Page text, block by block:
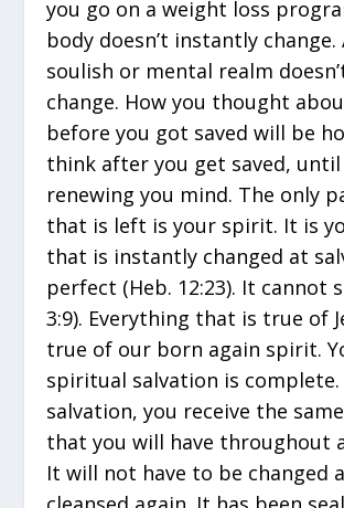
you go on a weight loss
body doesn’t instantly change.
soulish or mental realm
change. How you thought
before you got saved will be
think after you get saved,
renewing you mind. The only
that is left is your spirit. It is
that is instantly changed at
perfect (Heb. 12:23). It cannot
3:9). Everything that is true of
true of our born again spirit.
spiritual salvation is complete.
salvation, you receive the
that you will have throughout
It will not have to be changed